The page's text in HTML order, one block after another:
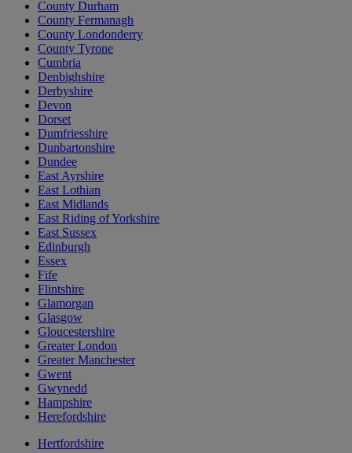
County Durham
County Fermanagh
County Londonderry
County Tyrone
Cumbria
Denbighshire
Derbyshire
Devon
Dorset
Dumfriesshire
Dunbartonshire
Dundee
East Ayrshire
East Lothian
East Midlands
East Riding of Yorkshire
East Sussex
Edinburgh
Essex
Fife
Flintshire
Glamorgan
Glasgow
Gloucestershire
Greater London
Greater Manchester
Gwent
Gwynedd
Hampshire
Herefordshire
Hertfordshire